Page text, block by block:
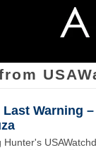
Last Warning
Hunter's